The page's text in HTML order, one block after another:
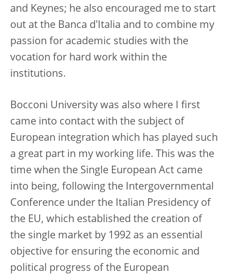
and Keynes; he also encouraged me to start
out at the Banca d'Italia and to combine my
passion for academic studies with the
vocation for hard work within the
institutions.
Bocconi University was also where I first
came into contact with the subject of
European integration which has played such
a great part in my working life. This was the
time when the Single European Act came
into being, following the Intergovernmental
Conference under the Italian Presidency of
the EU, which established the creation of
the single market by 1992 as an essential
objective for ensuring the economic and
political progress of the European